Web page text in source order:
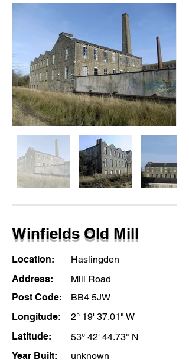
Winfields Old Mill
Location:
Haslingden
Address:
Mill Road
Post Code:
BB4 5JW
Longitude:
2° 19' 37.01" W
Latitude:
53° 42' 44.73" N
Year Built:
unknown